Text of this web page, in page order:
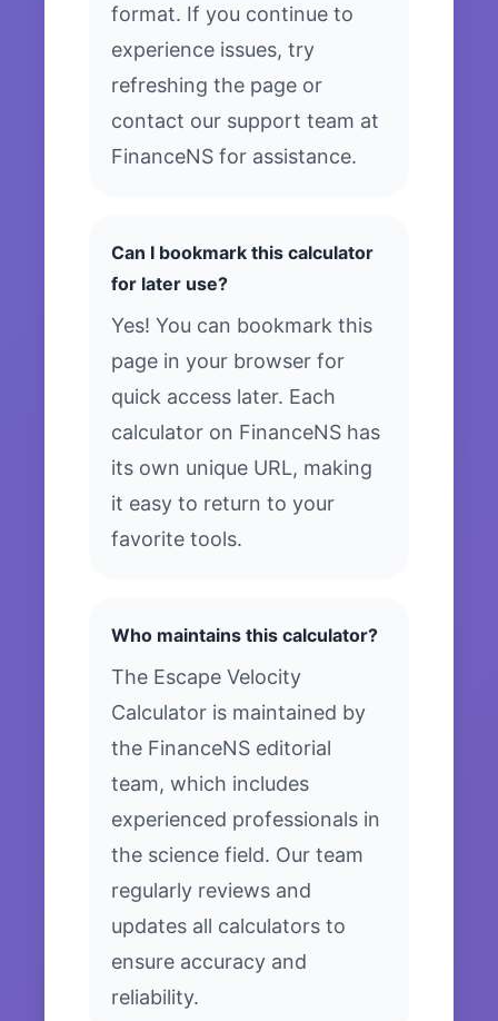
format. If you continue to
experience issues, try
refreshing the page or
contact our support team at
FinanceNS for assistance.
Can I bookmark this calculator
for later use?
Yes! You can bookmark this
page in your browser for
quick access later. Each
calculator on FinanceNS has
its own unique URL, making
it easy to return to your
favorite tools.
Who maintains this calculator?
The Escape Velocity
Calculator is maintained by
the FinanceNS editorial
team, which includes
experienced professionals in
the science field. Our team
regularly reviews and
updates all calculators to
ensure accuracy and
reliability.